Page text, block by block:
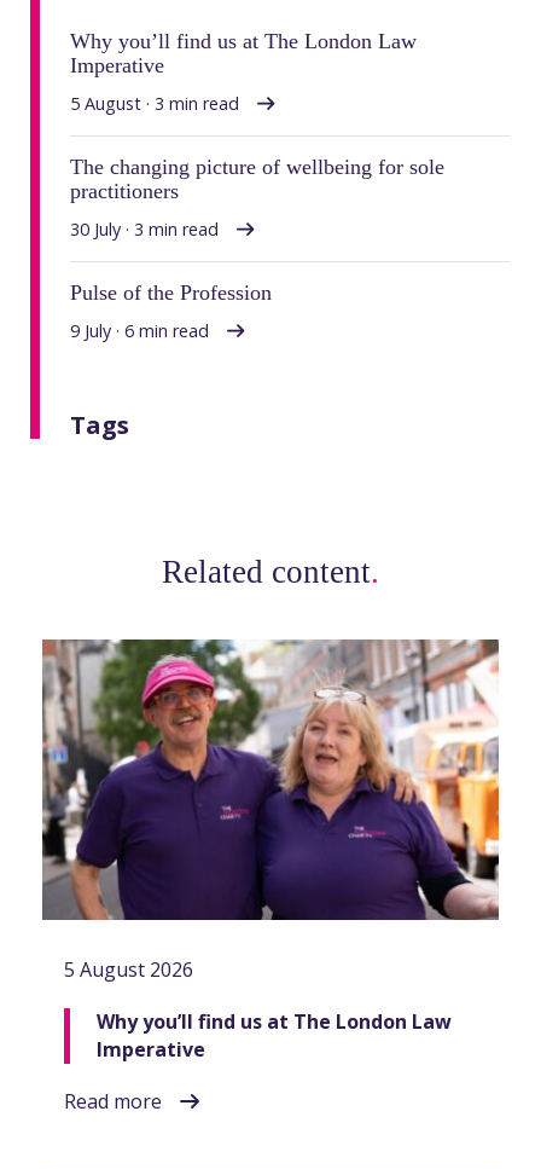
Why you’ll find us at The London Law
Imperative
5 August · 3 min read
The changing picture of wellbeing for sole
practitioners
30 July · 3 min read
Pulse of the Profession
9 July · 6 min read
Tags
Related content.
5 August 2026
Why you’ll find us at The London Law
Imperative
Read more